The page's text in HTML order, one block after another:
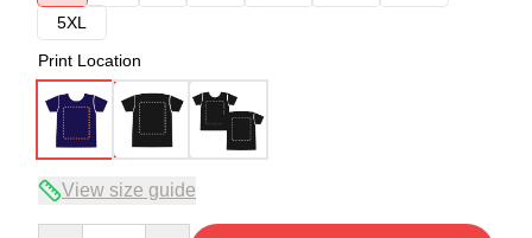
5XL
Print Location
View size guide